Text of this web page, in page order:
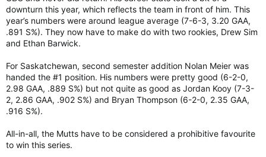
downturn this year, which reflects the team in front of him. This
year’s numbers were around league average (7-6-3, 3.20 GAA,
.891 S%). They now have to make do with two rookies, Drew Sim
and Ethan Barwick.
For Saskatchewan, second semester addition Nolan Meier was
handed the #1 position. His numbers were pretty good (6-2-0,
2.98 GAA, .889 S%) but not quite as good as Jordan Kooy (7-3-
2, 2.86 GAA, .902 S%) and Bryan Thompson (6-2-0, 2.35 GAA,
.916 S%).
All-in-all, the Mutts have to be considered a prohibitive favourite
to win this series.